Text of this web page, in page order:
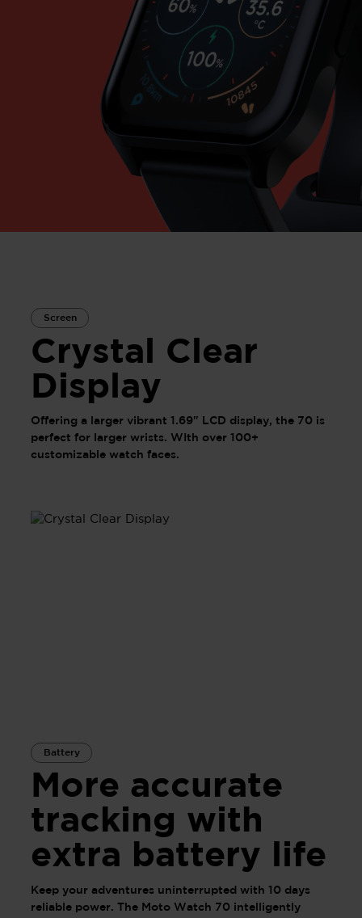
Screen
Crystal Clear
Display
Offering a larger vibrant 1.69" LCD display, the 70 is
perfect for larger wrists. WIth over 100+
customizable watch faces.
Battery
More accurate
tracking with
extra battery life
Keep your adventures uninterrupted with 10 days
reliable power. The Moto Watch 70 intelligently